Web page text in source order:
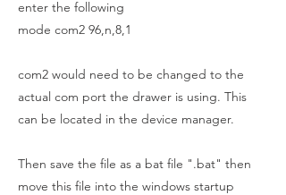
enter the following
mode com2 96,n,8,1
com2 would need to be changed to the
actual com port the drawer is using. This
can be located in the device manager.
Then save the file as a bat file ".bat" then
move this file into the windows startup